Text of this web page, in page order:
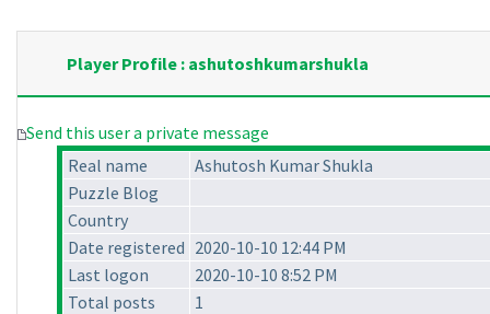
Player Profile : ashutoshkumarshukla
Send this user a private message
Real name
Ashutosh Kumar Shukla
Puzzle Blog
Country
Date registered 2020-10-10 12:44 PM
Last logon
2020-10-10 8:52 PM
Total posts
1